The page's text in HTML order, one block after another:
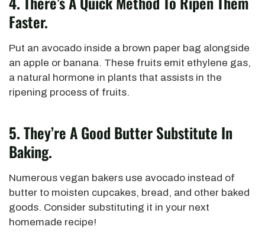
Faster.
Put an avocado inside a brown paper bag alongside
an apple or banana. These fruits emit ethylene gas,
a natural hormone in plants that assists in the
ripening process of fruits.
5.They’re A Good Butter Substitute In
Baking.
Numerous vegan bakers use avocado instead of
butter to moisten cupcakes, bread, and other baked
goods. Consider substituting it in your next
homemade recipe!